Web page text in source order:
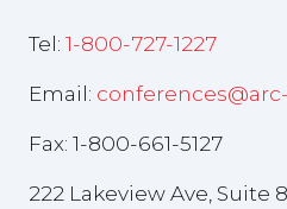
Tel: 1-800-727-1227
Email:
Fax: 1-800-661-5127
222 Lakeview Ave, Suite